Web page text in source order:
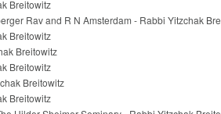
Breitowitz
Rav and R N Amsterdam - Rabbi Yitzchak
Breitowitz
Breitowitz
Breitowitz
Breitowitz
Breitowitz